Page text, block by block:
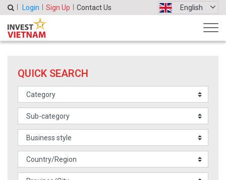
Login Sign Up Contact Us English
QUICK SEARCH